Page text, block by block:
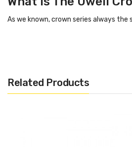
As we known, crown series always the
With advanced patented self-cleaning
Related Products